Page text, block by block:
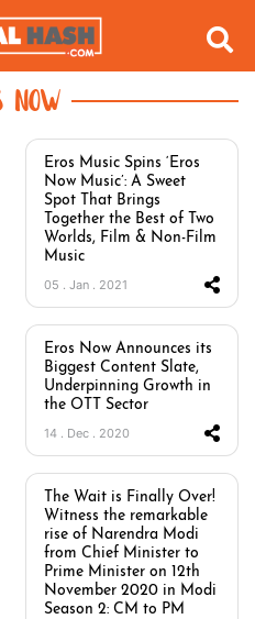
NOW
Eros Music Spins ‘Eros
Now Music’: A Sweet
Spot That Brings
Together the Best of Two
Worlds, Film & Non-Film
Music
05 . Jan . 2021
Eros Now Announces its
Biggest Content Slate,
Underpinning Growth in
the OTT Sector
14 . Dec . 2020
The Wait is Finally Over!
Witness the remarkable
rise of Narendra Modi
from Chief Minister to
Prime Minister on 12th
November 2020 in Modi
Season 2: CM to PM